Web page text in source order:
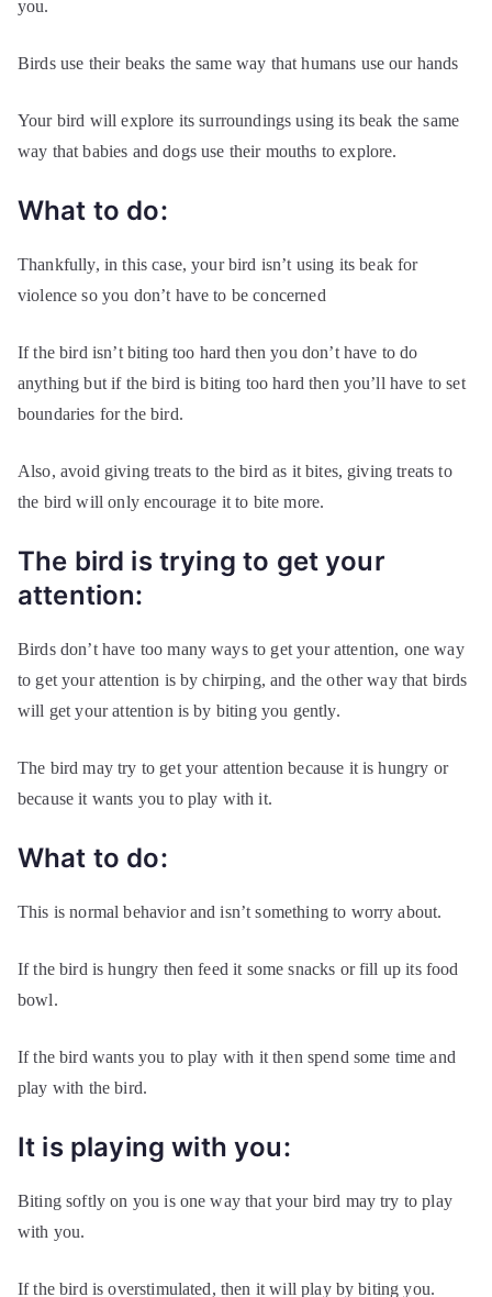
you.
Birds use their beaks the same way that humans use our hands
Your bird will explore its surroundings using its beak the same
way that babies and dogs use their mouths to explore.
What to do:
Thankfully, in this case, your bird isn’t using its beak for
violence so you don’t have to be concerned
If the bird isn’t biting too hard then you don’t have to do
anything but if the bird is biting too hard then you’ll have to set
boundaries for the bird.
Also, avoid giving treats to the bird as it bites, giving treats to
the bird will only encourage it to bite more.
The bird is trying to get your
attention:
Birds don’t have too many ways to get your attention, one way
to get your attention is by chirping, and the other way that birds
will get your attention is by biting you gently.
The bird may try to get your attention because it is hungry or
because it wants you to play with it.
What to do:
This is normal behavior and isn’t something to worry about.
If the bird is hungry then feed it some snacks or fill up its food
bowl.
If the bird wants you to play with it then spend some time and
play with the bird.
It is playing with you:
Biting softly on you is one way that your bird may try to play
with you.
If the bird is overstimulated, then it will play by biting you.